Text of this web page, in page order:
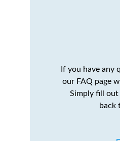
If you have any
our FAQ page
Simply fill
back